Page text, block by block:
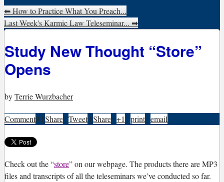
⬅How to Practice What You Preach...
Last Week's Karmic Law Teleseminar...➡
Study New Thought “Store”
Opens
byTerrie Wurzbacher
Comment0 | Share | Tweet | Share | +1 | print | email
Check out the “store” on our webpage. The products there are MP3
files and transcripts of all the teleseminars we’ve conducted so far.